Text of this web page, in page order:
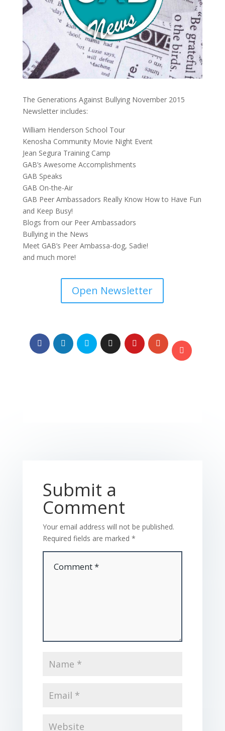
The Generations Against Bullying November 2015
Newsletter includes:
William Henderson School Tour
Kenosha Community Movie Night Event
Jean Segura Training Camp
GAB’s Awesome Accomplishments
GAB Speaks
GAB On-the-Air
GAB Peer Ambassadors Really Know How to Have Fun
and Keep Busy!
Blogs from our Peer Ambassadors
Bullying in the News
Meet GAB’s Peer Ambassa-dog, Sadie!
and much more!
Open Newsletter
Submit a
Comment
Your email address will not be published.
Required fields are marked *